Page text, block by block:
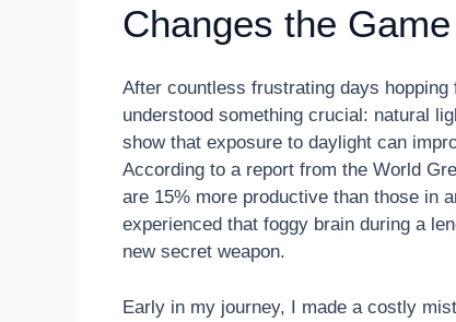
Changes the Game
After countless frustrating days
understood something crucial: natural
show that exposure to daylight can
According to a report from the World
are 15% more productive than those in
experienced that foggy brain during a
new secret weapon.
Early in my journey, I made a costly